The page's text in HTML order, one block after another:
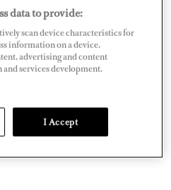
, exclusively available
format for
in the pages of
pages (yes, you can do
and industry news you’ve
data to provide:
scan device characteristics for
information on a device.
advertising and content
services development.
I Accept